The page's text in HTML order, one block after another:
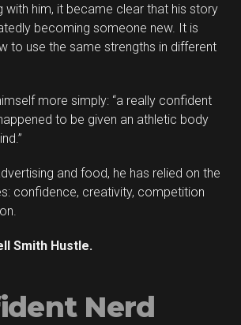
with him, it became clear that his story
becoming someone new. It is
to use the same strengths in different
more simply: “a really confident
to be given an athletic body
and food, he has relied on the
confidence, creativity, competition
Smith Hustle.
Nerd
Flipboard
Reddit
Whatsapp
Email